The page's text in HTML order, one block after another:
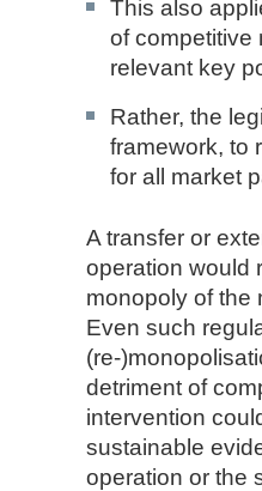
This also
of competitive
relevant key
Rather, the
framework, to
for all market
A transfer or
operation would
monopoly of the
Even such
(re-
detriment of
intervention
sustainable
operation or the